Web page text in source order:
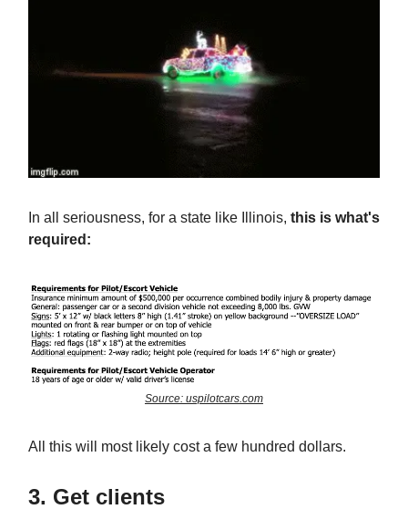
In all seriousness, for a state like Illinois, this is what's
required:
Source: uspilotcars.com
All this will most likely cost a few hundred dollars.
3. Get clients